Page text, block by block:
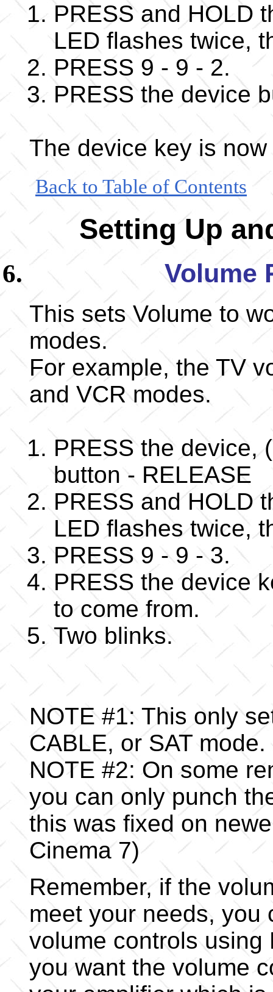
PRESS and HOLD
LED flashes twice,
PRESS 9 - 9 - 2.
PRESS the device
The device key is
Back to Table of Contents
Setting Up
Volume
This sets Volume to
modes.
For example, the TV
and VCR modes.
PRESS the device,
button - RELEASE
PRESS and HOLD
LED flashes twice,
PRESS 9 - 9 - 3.
PRESS the device
to come from.
Two blinks.
NOTE #1: This only
CABLE, or SAT mode.
NOTE #2: On some
you can only punch
this was fixed on
Cinema 7)
Remember, if the
meet your needs, you
volume controls using
you want the volume